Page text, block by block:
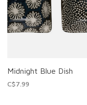
Midnight Blue Dish
C$7.99